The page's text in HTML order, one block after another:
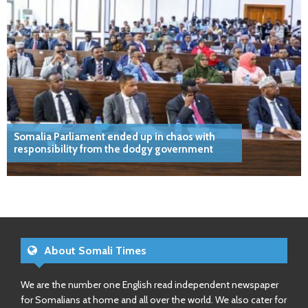
Somalia Parliament ended up in chaos with
responsibility from the dodgy government
About Somali Times
We are the number one English read independent newspaper
for Somalians at home and all over the world. We also cater for